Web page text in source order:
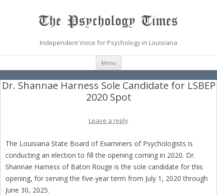
The Psychology Times
Independent Voice for Psychology in Louisiana
Menu Skip
content
Dr. Shannae Harness Sole Candidate for LSBEP
2020 Spot
Leave a reply
The Louisiana State Board of Examiners of Psychologists is
conducting an election to fill the opening coming in 2020. Dr.
Shannae Harness of Baton Rouge is the sole candidate for this
opening, for serving the five-year term from July 1, 2020 through
June 30, 2025.